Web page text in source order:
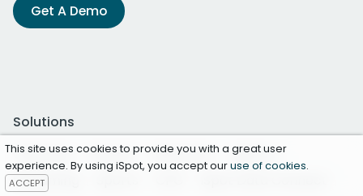
Get A Demo
Solutions
Overview
Brands Networks
Agency
Streaming
This site uses cookies to provide you with a great user
experience. By using iSpot, you accept ouruse of cookies.
ACCEPT